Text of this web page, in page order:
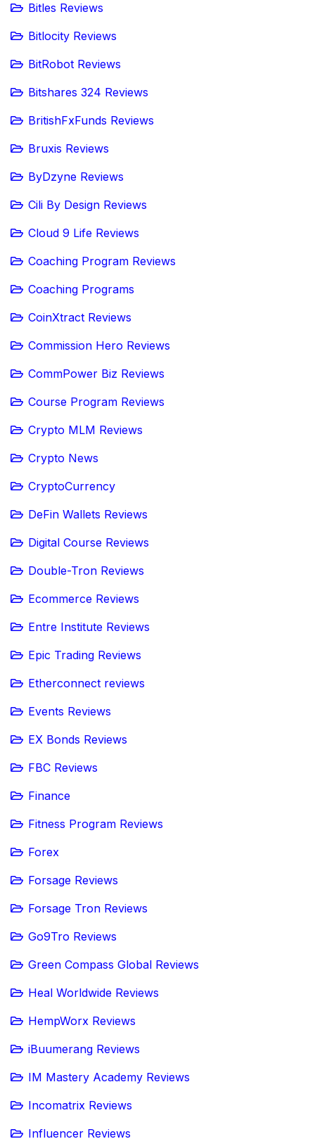
Bitles Reviews
Bitlocity Reviews
BitRobot Reviews
Bitshares 324 Reviews
BritishFxFunds Reviews
Bruxis Reviews
ByDzyne Reviews
Cili By Design Reviews
Cloud 9 Life Reviews
Coaching Program Reviews
Coaching Programs
CoinXtract Reviews
Commission Hero Reviews
CommPower Biz Reviews
Course Program Reviews
Crypto MLM Reviews
Crypto News
CryptoCurrency
DeFin Wallets Reviews
Digital Course Reviews
Double-Tron Reviews
Ecommerce Reviews
Entre Institute Reviews
Epic Trading Reviews
Etherconnect reviews
Events Reviews
EX Bonds Reviews
FBC Reviews
Finance
Fitness Program Reviews
Forex
Forsage Reviews
Forsage Tron Reviews
Go9Tro Reviews
Green Compass Global Reviews
Heal Worldwide Reviews
HempWorx Reviews
iBuumerang Reviews
IM Mastery Academy Reviews
Incomatrix Reviews
Influencer Reviews